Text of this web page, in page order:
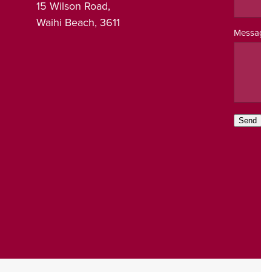
15 Wilson Road,
Waihi Beach, 3611
Send